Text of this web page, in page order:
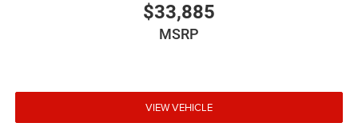
$33,885
MSRP
VIEW VEHICLE